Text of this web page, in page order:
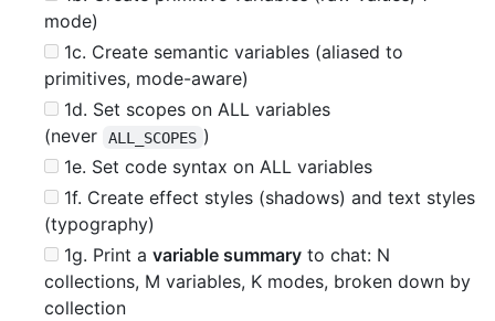
mode)
1c. Create semantic variables (aliased to
primitives, mode-aware)
1d. Set scopes on ALL variables
(never
ALL_SCOPES )
1e. Set code syntax on ALL variables
1f. Create effect styles (shadows) and text styles
(typography)
1g. Print a variable summary to chat: N
collections, M variables, K modes, broken down by
collection